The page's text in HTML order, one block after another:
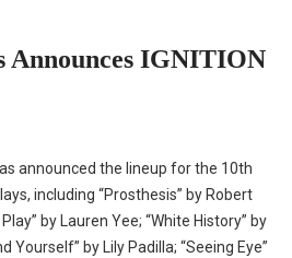
Announces IGNITION
announced the lineup for the 10th
including “Prosthesis” by Robert
by Lauren Yee; “White History” by
Yourself” by Lily Padilla; “Seeing Eye”